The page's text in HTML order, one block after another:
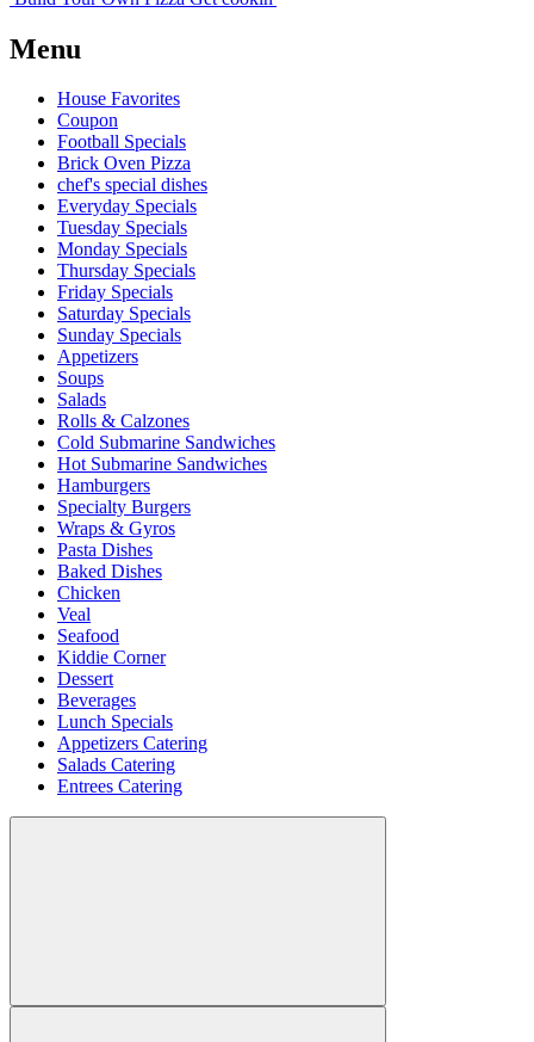
Menu
House Favorites
Coupon
Football Specials
Brick Oven Pizza
chef's special dishes
Everyday Specials
Tuesday Specials
Monday Specials
Thursday Specials
Friday Specials
Saturday Specials
Sunday Specials
Appetizers
Soups
Salads
Rolls & Calzones
Cold Submarine Sandwiches
Hot Submarine Sandwiches
Hamburgers
Specialty Burgers
Wraps & Gyros
Pasta Dishes
Baked Dishes
Chicken
Veal
Seafood
Kiddie Corner
Dessert
Beverages
Lunch Specials
Appetizers Catering
Salads Catering
Entrees Catering